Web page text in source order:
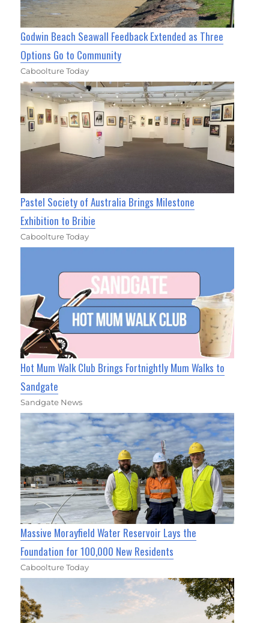
Godwin Beach Seawall Feedback Extended as Three
Options Go to Community
Caboolture Today
Pastel Society of Australia Brings Milestone
Exhibition to Bribie
Caboolture Today
Hot Mum Walk Club Brings Fortnightly Mum Walks to
Sandgate
Sandgate News
Massive Morayfield Water Reservoir Lays the
Foundation for 100,000 New Residents
Caboolture Today